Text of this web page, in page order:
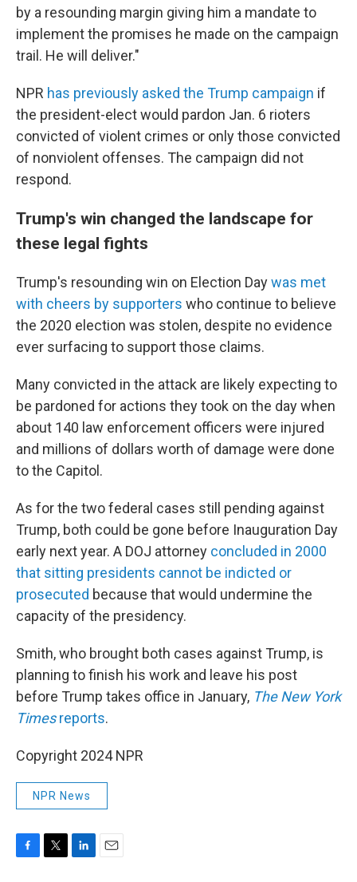
by a resounding margin giving him a mandate to
implement the promises he made on the campaign
trail. He will deliver."
NPR has previously asked the Trump campaign if
the president-elect would pardon Jan. 6 rioters
convicted of violent crimes or only those convicted
of nonviolent offenses. The campaign did not
respond.
Trump's win changed the landscape for
these legal fights
Trump's resounding win on Election Daywas met
with cheers by supporters who continue to believe
the 2020 election was stolen, despite no evidence
ever surfacing to support those claims.
Many convicted in the attack are likely expecting to
be pardoned for actions they took on the day when
about 140 law enforcement officers were injured
and millions of dollars worth of damage were done
to the Capitol.
As for the two federal cases still pending against
Trump, both could be gone before Inauguration Day
early next year. A DOJ attorney concluded in 2000
that sitting presidents cannot be indicted or
prosecuted because that would undermine the
capacity of the presidency.
Smith, who brought both cases against Trump, is
planning to finish his work and leave his post
before Trump takes office in January, The New York
Timesreports.
Copyright 2024 NPR
NPR News
F
T
L
E